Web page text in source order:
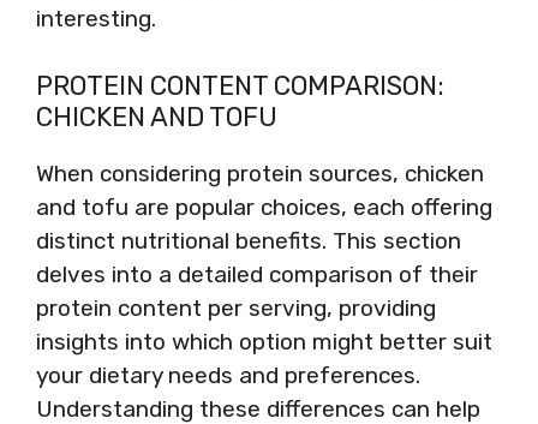
interesting.
PROTEIN CONTENT COMPARISON:
CHICKEN AND TOFU
When considering protein sources, chicken
and tofu are popular choices, each offering
distinct nutritional benefits. This section
delves into a detailed comparison of their
protein content per serving, providing
insights into which option might better suit
your dietary needs and preferences.
Understanding these differences can help